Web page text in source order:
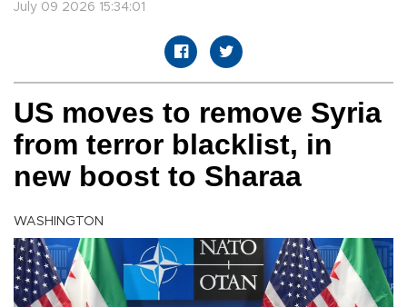
July 09 2026 15:34:01
US moves to remove Syria
from terror blacklist, in
new boost to Sharaa
WASHINGTON